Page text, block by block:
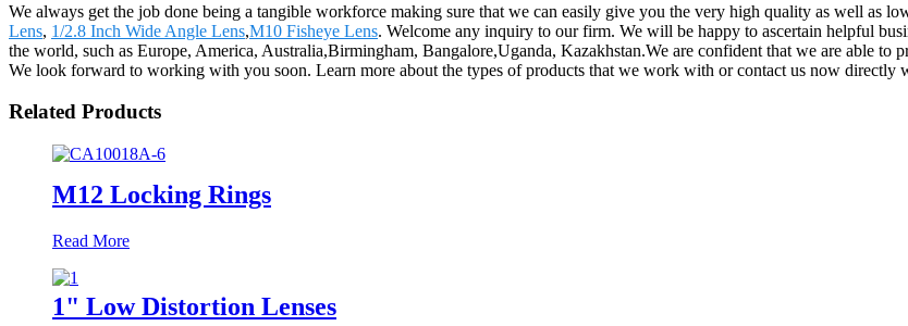
We always get the job done being a tangible workforce making sure that we can easily give you the very high quality as well as
Lens, 1/2.8 Inch Wide Angle Lens,M10 Fisheye Lens. Welcome any inquiry to our firm. We will be happy to ascertain helpful
the world, such as Europe, America, Australia,Birmingham, Bangalore,Uganda, Kazakhstan.We are confident that we are able
We look forward to working with you soon. Learn more about the types of products that we work with or contact us now directly
Related Products
M12 Locking Rings
Read More
1" Low Distortion Lenses